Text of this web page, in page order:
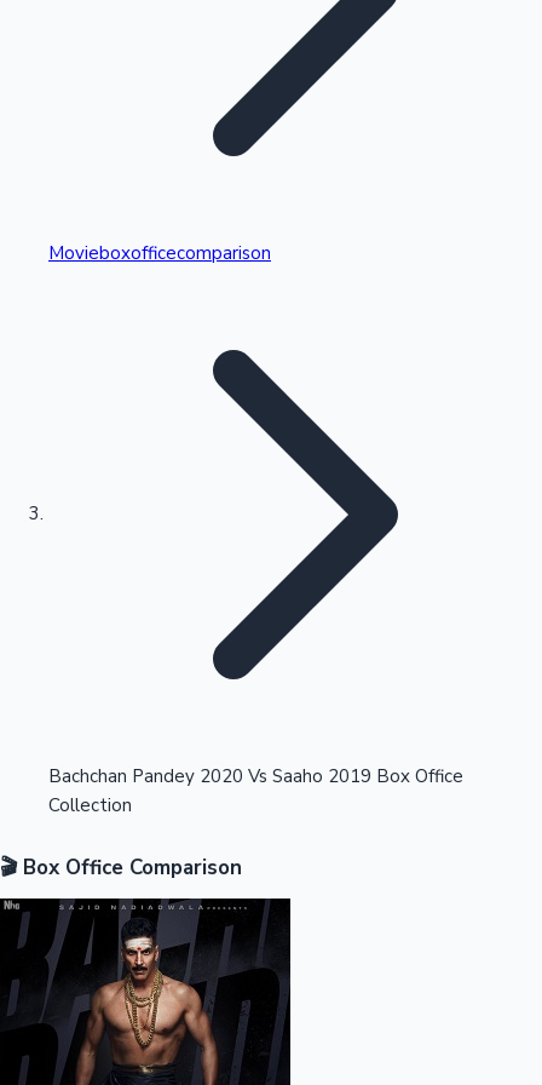
Kollywood News
Highest Single Day Collections
Highest Opening Weekend Collections
Movieboxofficecomparison
Bachchan Pandey 2020 Vs Saaho 2019 Box Office
Collection
🎬 Box Office Comparison